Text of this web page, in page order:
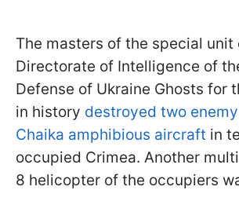
The masters of the special unit
Directorate of Intelligence of
Defense of Ukraine Ghosts for
in history destroyed two
Chaika amphibious aircraft in
occupied Crimea. Another
8 helicopter of the occupiers